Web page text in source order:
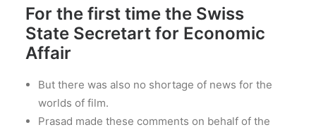
For the first time the Swiss
State Secretart for Economic
Affair
But there was also no shortage of news for the
worlds of film.
Prasad made these comments on behalf of the